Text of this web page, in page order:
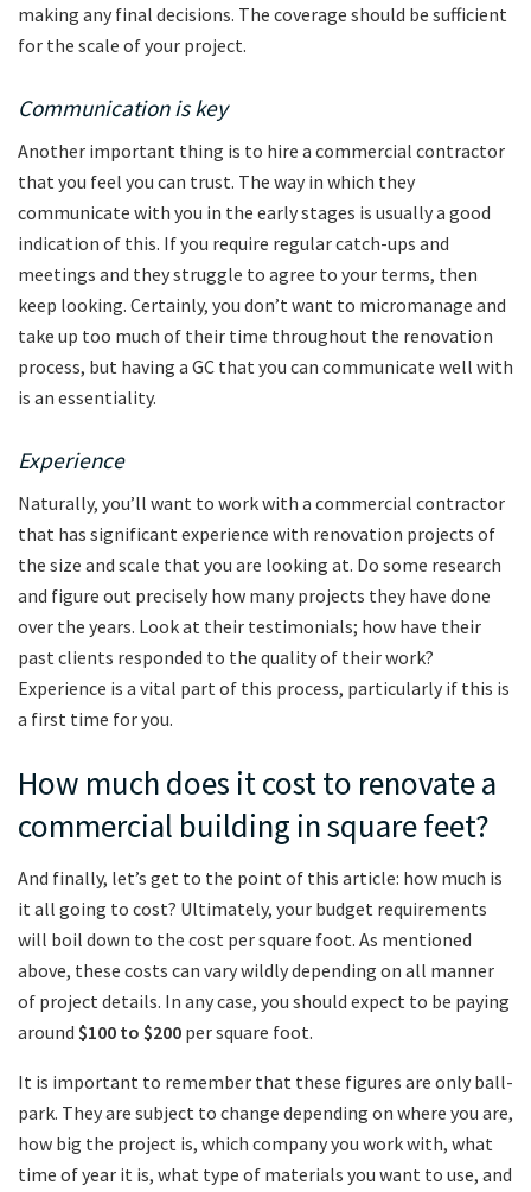
making any final decisions. The coverage should be sufficient
for the scale of your project.
Communication is key
Another important thing is to hire a commercial contractor
that you feel you can trust. The way in which they
communicate with you in the early stages is usually a good
indication of this. If you require regular catch-ups and
meetings and they struggle to agree to your terms, then
keep looking. Certainly, you don’t want to micromanage and
take up too much of their time throughout the renovation
process, but having a GC that you can communicate well with
is an essentiality.
Experience
Naturally, you’ll want to work with a commercial contractor
that has significant experience with renovation projects of
the size and scale that you are looking at. Do some research
and figure out precisely how many projects they have done
over the years. Look at their testimonials; how have their
past clients responded to the quality of their work?
Experience is a vital part of this process, particularly if this is
a first time for you.
How much does it cost to renovate a
commercial building in square feet?
And finally, let’s get to the point of this article: how much is
it all going to cost? Ultimately, your budget requirements
will boil down to the cost per square foot. As mentioned
above, these costs can vary wildly depending on all manner
of project details. In any case, you should expect to be paying
around $100 to $200 per square foot.
It is important to remember that these figures are only ball-
park. They are subject to change depending on where you are,
how big the project is, which company you work with, what
time of year it is, what type of materials you want to use, and